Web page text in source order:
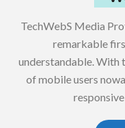
TechWebS Media
remarkable
understandable. With
of mobile users